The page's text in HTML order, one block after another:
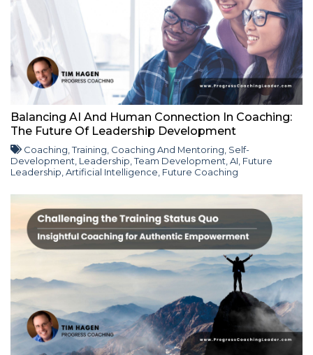
Balancing AI And Human Connection In Coaching:
The Future Of Leadership Development
Coaching ,Training Coaching And Mentoring Self-
Development Leadership ,Team Development AI Future
Leadership Artificial Intelligence Future Coaching